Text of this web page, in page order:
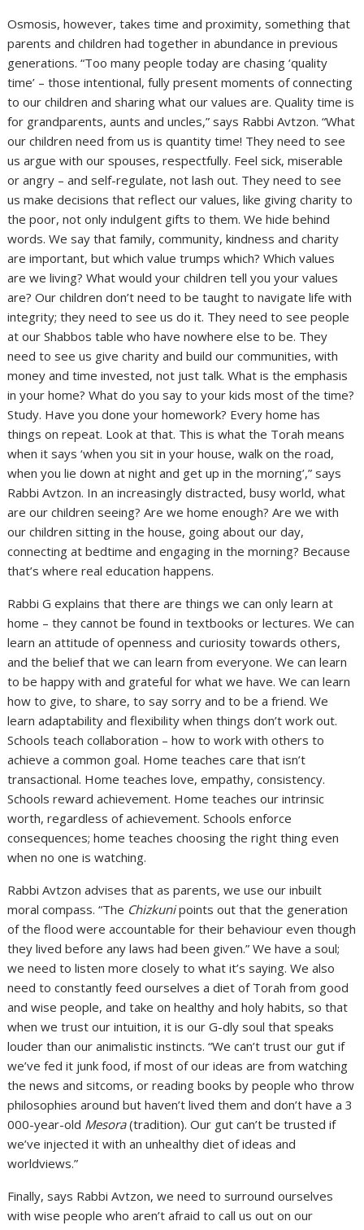
Osmosis, however, takes time and proximity, something that
parents and children had together in abundance in previous
generations. “Too many people today are chasing ‘quality
time’ – those intentional, fully present moments of connecting
to our children and sharing what our values are. Quality time is
for grandparents, aunts and uncles,” says Rabbi Avtzon. “What
our children need from us is quantity time! They need to see
us argue with our spouses, respectfully. Feel sick, miserable
or angry – and self-regulate, not lash out. They need to see
us make decisions that reflect our values, like giving charity to
the poor, not only indulgent gifts to them. We hide behind
words. We say that family, community, kindness and charity
are important, but which value trumps which? Which values
are we living? What would your children tell you your values
are? Our children don’t need to be taught to navigate life with
integrity; they need to see us do it. They need to see people
at our Shabbos table who have nowhere else to be. They
need to see us give charity and build our communities, with
money and time invested, not just talk. What is the emphasis
in your home? What do you say to your kids most of the time?
Study. Have you done your homework? Every home has
things on repeat. Look at that. This is what the Torah means
when it says ‘when you sit in your house, walk on the road,
when you lie down at night and get up in the morning’,” says
Rabbi Avtzon. In an increasingly distracted, busy world, what
are our children seeing? Are we home enough? Are we with
our children sitting in the house, going about our day,
connecting at bedtime and engaging in the morning? Because
that’s where real education happens.
Rabbi G explains that there are things we can only learn at
home – they cannot be found in textbooks or lectures. We can
learn an attitude of openness and curiosity towards others,
and the belief that we can learn from everyone. We can learn
to be happy with and grateful for what we have. We can learn
how to give, to share, to say sorry and to be a friend. We
learn adaptability and flexibility when things don’t work out.
Schools teach collaboration – how to work with others to
achieve a common goal. Home teaches care that isn’t
transactional. Home teaches love, empathy, consistency.
Schools reward achievement. Home teaches our intrinsic
worth, regardless of achievement. Schools enforce
consequences; home teaches choosing the right thing even
when no one is watching.
Rabbi Avtzon advises that as parents, we use our inbuilt
moral compass. “The Chizkunipoints out that the generation
of the flood were accountable for their behaviour even though
they lived before any laws had been given.” We have a soul;
we need to listen more closely to what it’s saying. We also
need to constantly feed ourselves a diet of Torah from good
and wise people, and take on healthy and holy habits, so that
when we trust our intuition, it is our G-dly soul that speaks
louder than our animalistic instincts. “We can’t trust our gut if
we’ve fed it junk food, if most of our ideas are from watching
the news and sitcoms, or reading books by people who throw
philosophies around but haven’t lived them and don’t have a 3
000-year-old Mesora(tradition). Our gut can’t be trusted if
we’ve injected it with an unhealthy diet of ideas and
worldviews.”
Finally, says Rabbi Avtzon, we need to surround ourselves
with wise people who aren’t afraid to call us out on our